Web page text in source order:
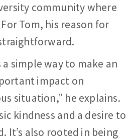
community where
Tom, his reason for
simple way to make an
impact on
situation,” he explains.
kindness and a desire to
It’s also rooted in being